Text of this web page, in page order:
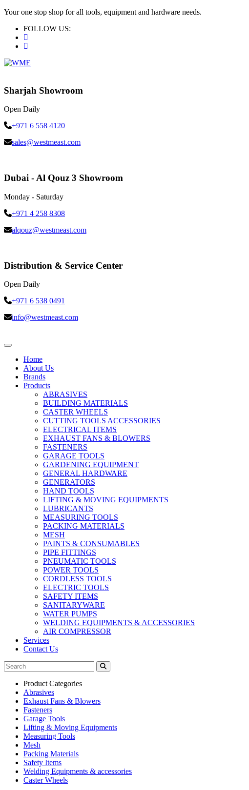
Your one stop shop for all tools, equipment and hardware needs.
FOLLOW US:
Sharjah Showroom
Open Daily
+971 6 558 4120
sales@westmeast.com
Dubai - Al Qouz 3 Showroom
Monday - Saturday
+971 4 258 8308
alqouz@westmeast.com
Distribution & Service Center
Open Daily
+971 6 538 0491
info@westmeast.com
Home
About Us
Brands
Products
ABRASIVES
BUILDING MATERIALS
CASTER WHEELS
CUTTING TOOLS ACCESSORIES
ELECTRICAL ITEMS
EXHAUST FANS & BLOWERS
FASTENERS
GARAGE TOOLS
GARDENING EQUIPMENT
GENERAL HARDWARE
GENERATORS
HAND TOOLS
LIFTING & MOVING EQUIPMENTS
LUBRICANTS
MEASURING TOOLS
PACKING MATERIALS
MESH
PAINTS & CONSUMABLES
PIPE FITTINGS
PNEUMATIC TOOLS
POWER TOOLS
CORDLESS TOOLS
ELECTRIC TOOLS
SAFETY ITEMS
SANITARYWARE
WATER PUMPS
WELDING EQUIPMENTS & ACCESSORIES
AIR COMPRESSOR
Services
Contact Us
Product Categories
Abrasives
Exhaust Fans & Blowers
Fasteners
Garage Tools
Lifting & Moving Equipments
Measuring Tools
Mesh
Packing Materials
Safety Items
Welding Equipments & accessories
Caster Wheels